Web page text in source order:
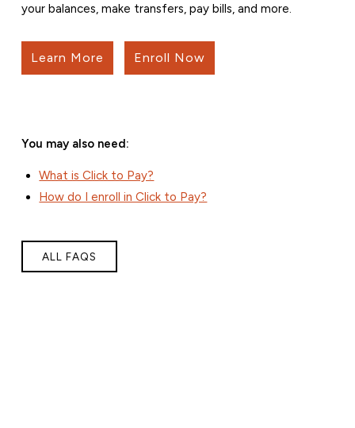
your balances, make transfers, pay bills, and more.
Learn More Enroll Now
You may also need:
What is Click to Pay?
How do I enroll in Click to Pay?
ALL FAQS